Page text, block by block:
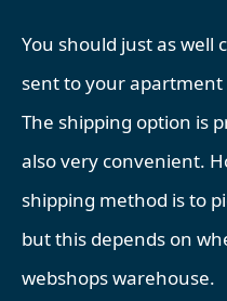
You should just as well
sent to your
The shipping option is
also very convenient.
shipping method is to
but this depends on
webshops warehouse.